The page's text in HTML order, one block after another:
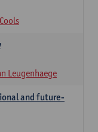
Leugenhaege
and future-